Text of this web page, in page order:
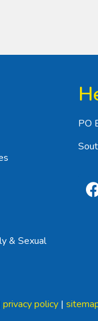
& Sexual
PO
privacy policy|